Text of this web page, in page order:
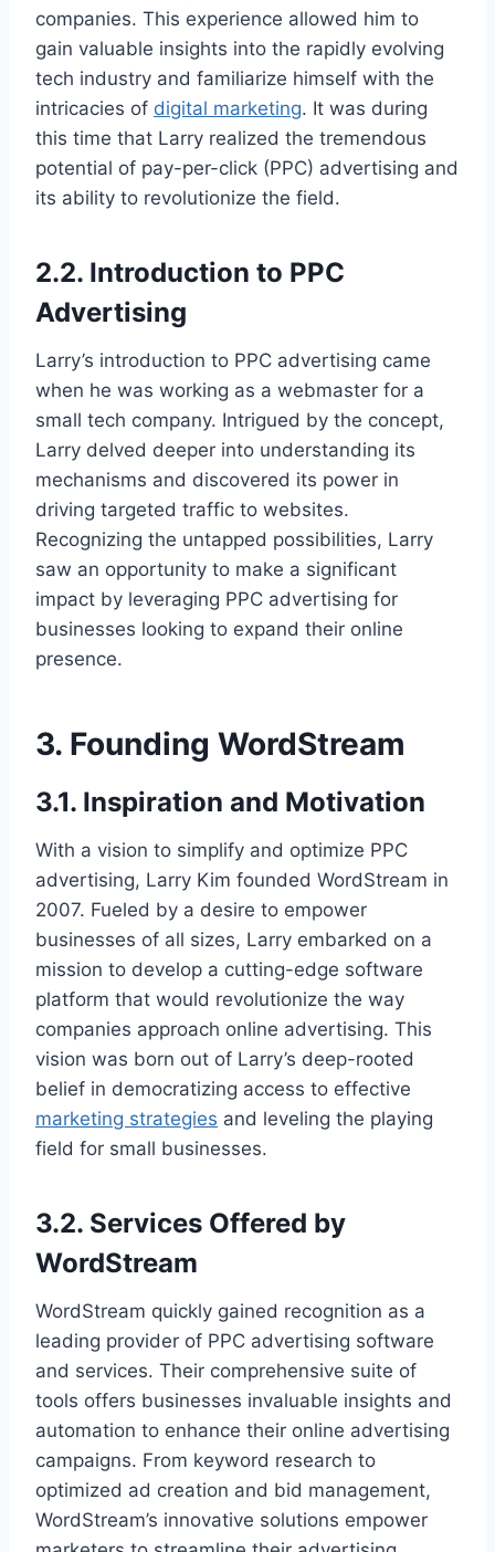
companies. This experience allowed him to
gain valuable insights into the rapidly evolving
tech industry and familiarize himself with the
intricacies of digital marketing. It was during
this time that Larry realized the tremendous
potential of pay-per-click (PPC) advertising and
its ability to revolutionize the field.
2.2. Introduction to PPC
Advertising
Larry’s introduction to PPC advertising came
when he was working as a webmaster for a
small tech company. Intrigued by the concept,
Larry delved deeper into understanding its
mechanisms and discovered its power in
driving targeted traffic to websites.
Recognizing the untapped possibilities, Larry
saw an opportunity to make a significant
impact by leveraging PPC advertising for
businesses looking to expand their online
presence.
3. Founding WordStream
3.1. Inspiration and Motivation
With a vision to simplify and optimize PPC
advertising, Larry Kim founded WordStream in
2007. Fueled by a desire to empower
businesses of all sizes, Larry embarked on a
mission to develop a cutting-edge software
platform that would revolutionize the way
companies approach online advertising. This
vision was born out of Larry’s deep-rooted
belief in democratizing access to effective
marketing strategies and leveling the playing
field for small businesses.
3.2. Services Offered by
WordStream
WordStream quickly gained recognition as a
leading provider of PPC advertising software
and services. Their comprehensive suite of
tools offers businesses invaluable insights and
automation to enhance their online advertising
campaigns. From keyword research to
optimized ad creation and bid management,
WordStream’s innovative solutions empower